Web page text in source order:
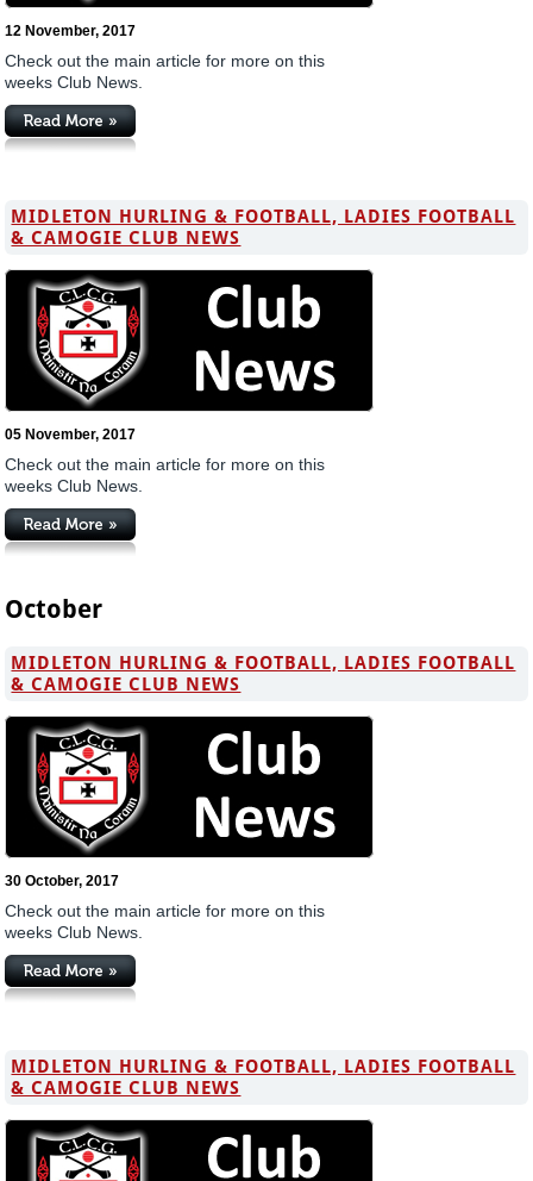
12 November, 2017
Check out the main article for more on this
weeks Club News.
MIDLETON HURLING & FOOTBALL, LADIES FOOTBALL
& CAMOGIE CLUB NEWS
05 November, 2017
Check out the main article for more on this
weeks Club News.
October
MIDLETON HURLING & FOOTBALL, LADIES FOOTBALL
& CAMOGIE CLUB NEWS
30 October, 2017
Check out the main article for more on this
weeks Club News.
MIDLETON HURLING & FOOTBALL, LADIES FOOTBALL
& CAMOGIE CLUB NEWS